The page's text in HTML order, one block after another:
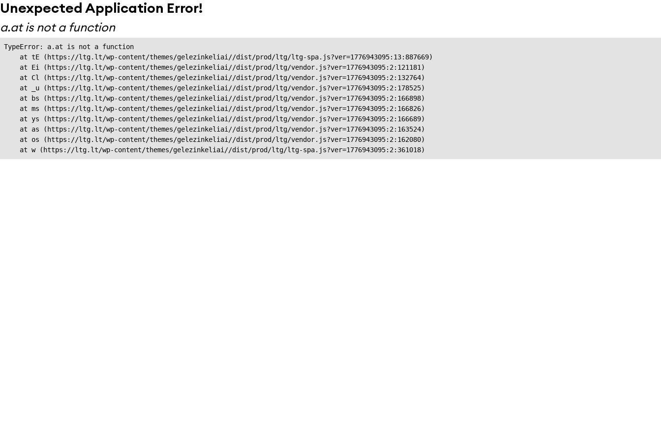
Unexpected Application Error!
a.at is not a function
TypeError: a.at is not a function
    at tE (https://ltg.lt/wp-content/themes/gelezinkeliai//dist/prod/ltg/ltg-spa.js?ver=1776943095:13:887669)
    at Ei (https://ltg.lt/wp-content/themes/gelezinkeliai//dist/prod/ltg/vendor.js?ver=1776943095:2:121181)
    at Cl (https://ltg.lt/wp-content/themes/gelezinkeliai//dist/prod/ltg/vendor.js?ver=1776943095:2:132764)
    at _u (https://ltg.lt/wp-content/themes/gelezinkeliai//dist/prod/ltg/vendor.js?ver=1776943095:2:178525)
    at bs (https://ltg.lt/wp-content/themes/gelezinkeliai//dist/prod/ltg/vendor.js?ver=1776943095:2:166898)
    at ms (https://ltg.lt/wp-content/themes/gelezinkeliai//dist/prod/ltg/vendor.js?ver=1776943095:2:166826)
    at ys (https://ltg.lt/wp-content/themes/gelezinkeliai//dist/prod/ltg/vendor.js?ver=1776943095:2:166689)
    at as (https://ltg.lt/wp-content/themes/gelezinkeliai//dist/prod/ltg/vendor.js?ver=1776943095:2:163524)
    at os (https://ltg.lt/wp-content/themes/gelezinkeliai//dist/prod/ltg/vendor.js?ver=1776943095:2:162080)
    at w (https://ltg.lt/wp-content/themes/gelezinkeliai//dist/prod/ltg/ltg-spa.js?ver=1776943095:2:361018)